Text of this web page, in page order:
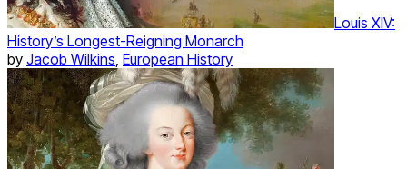
Louis XIV:
History’s Longest-Reigning Monarch
by Jacob Wilkins European History